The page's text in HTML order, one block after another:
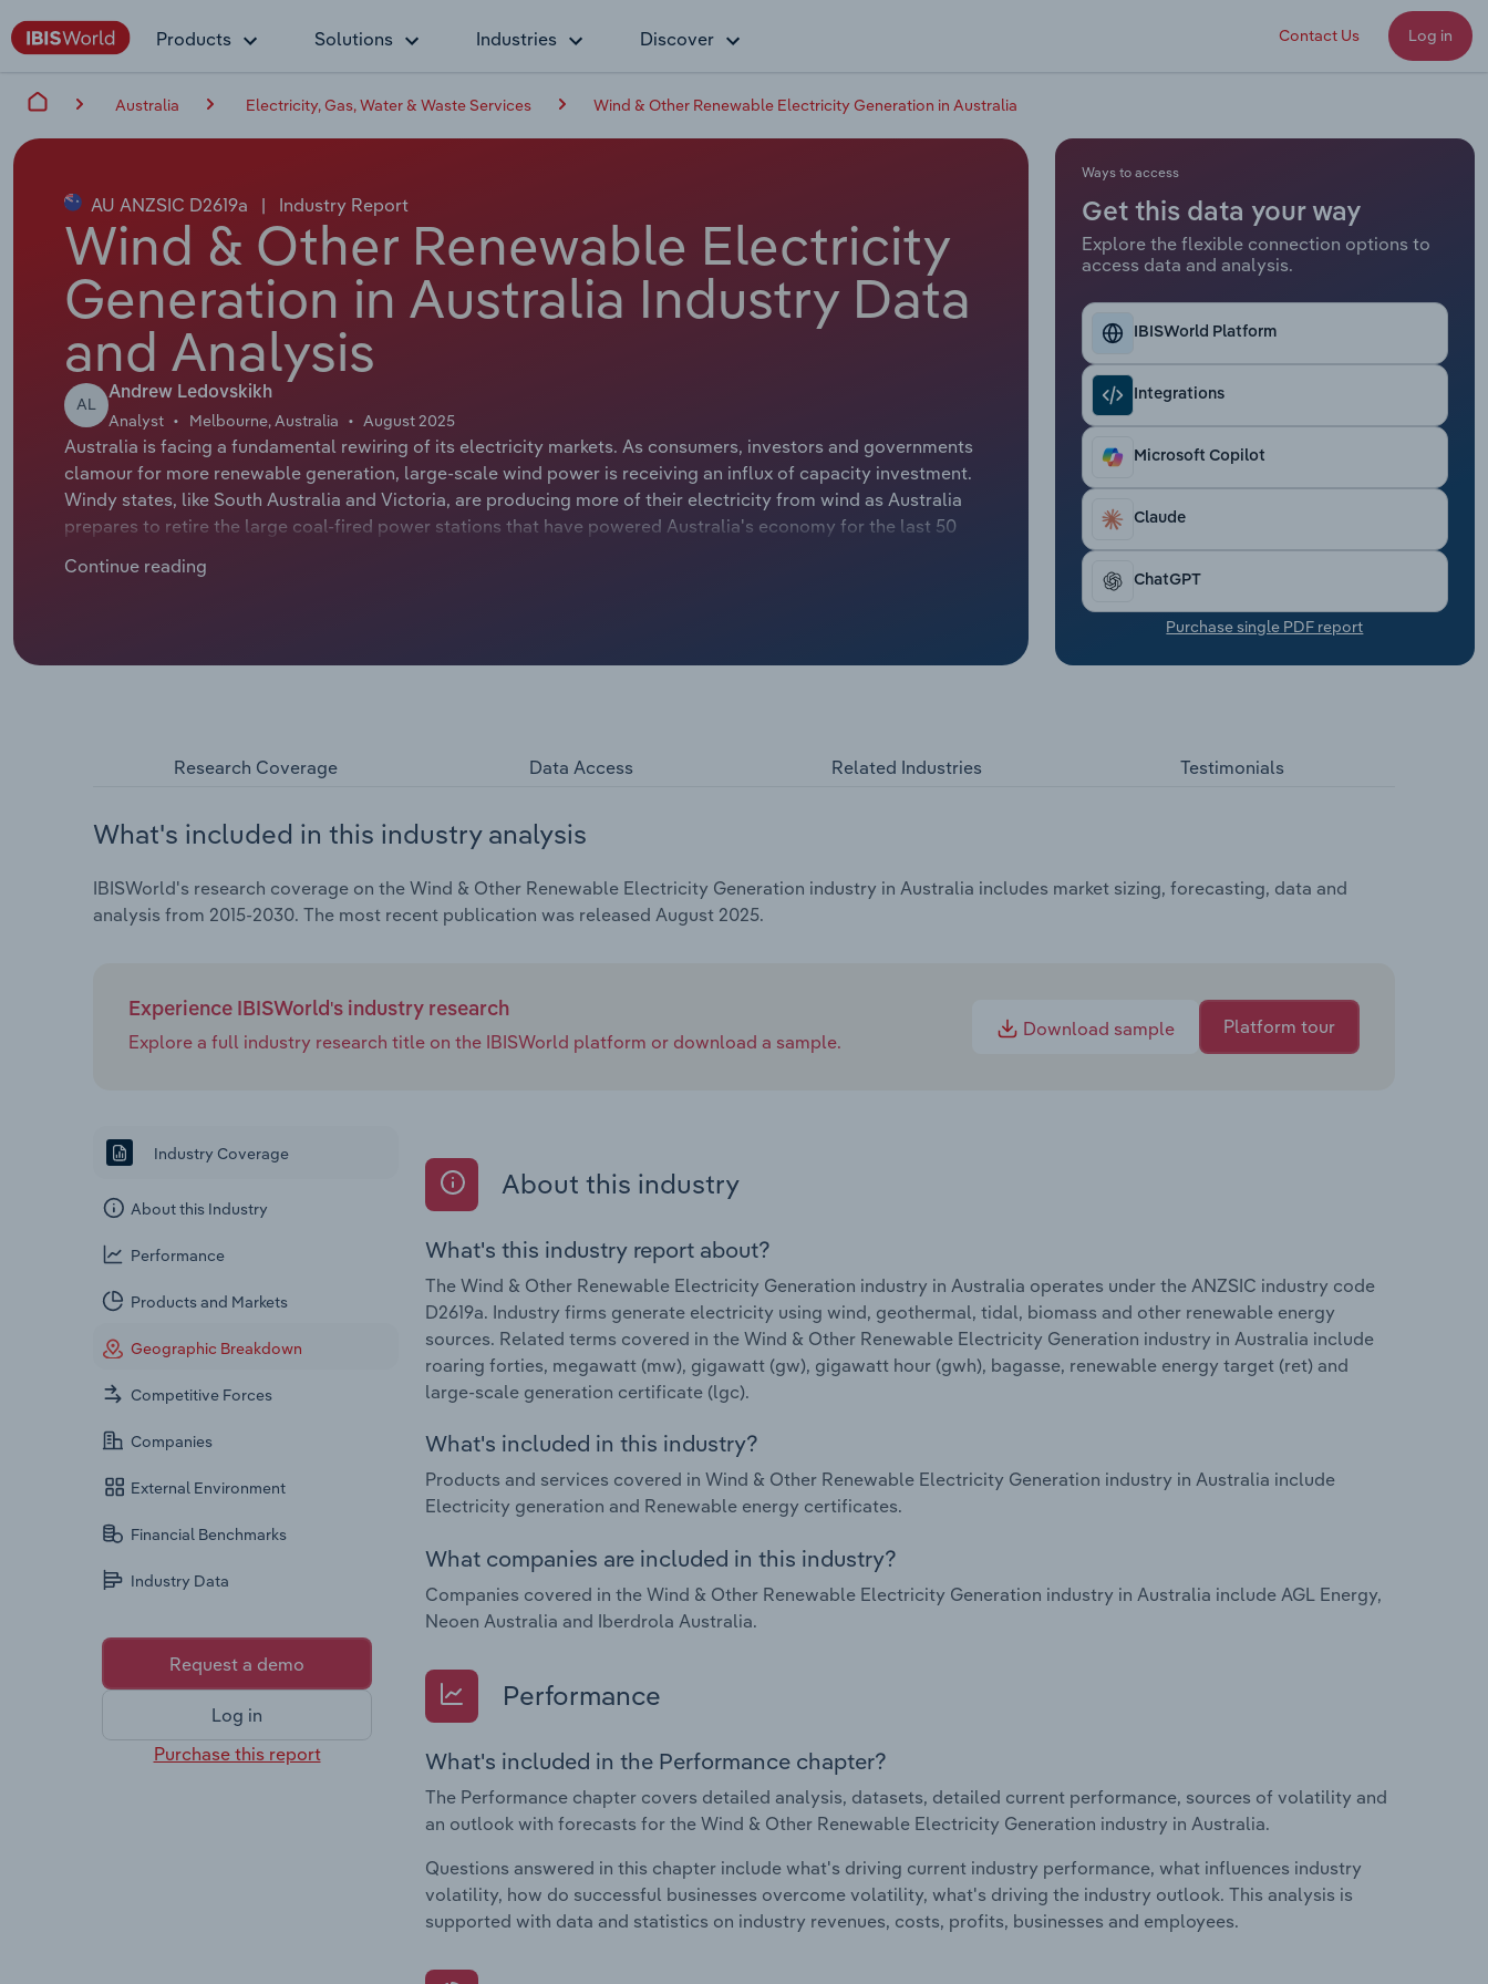
Products Solutions Industries Discover Contact Us Log in
Australia Electricity, Gas, Water & Waste Services Wind & Other Renewable Electricity Generation in Australia
AU ANZSIC D2619a | Industry Report
Wind & Other Renewable Electricity
Generation in Australia Industry Data
and Analysis
AL
Andrew Ledovskikh
Analyst Melbourne, Australia August 2025
Australia is facing a fundamental rewiring of its electricity markets. As consumers, investors and governments
clamour for more renewable generation, large-scale wind power is receiving an influx of capacity investment.
Windy states, like South Australia and Victoria, are producing more of their electricity from wind as Australia
prepares to retire the large coal-fired power stations that have powered Australia's economy for the last 50
taken a back seat.
Continue reading
Ways to access
Get this data your way
Explore the flexible connection options to
access data and analysis.
IBISWorld Platform
Integrations
Microsoft Copilot
Claude
ChatGPT
Purchase single PDF report
Research Coverage Data Access Related Industries Testimonials
What's included in this industry analysis
IBISWorld's research coverage on the Wind & Other Renewable Electricity Generation industry in Australia includes market sizing, forecasting, data and
analysis from 2015-2030. The most recent publication was released August 2025.
Experience IBISWorld's industry research
Explore a full industry research title on the IBISWorld platform or download a sample.
Download sample Platform tour
Industry Coverage
About this Industry
Performance
Products and Markets
Geographic Breakdown
Competitive Forces
Companies
External Environment
Financial Benchmarks
Industry Data
Request a demo
Log in
Purchase this report
About this industry
What's this industry report about?
The Wind & Other Renewable Electricity Generation industry in Australia operates under the ANZSIC industry code
D2619a. Industry firms generate electricity using wind, geothermal, tidal, biomass and other renewable energy
sources. Related terms covered in the Wind & Other Renewable Electricity Generation industry in Australia include
roaring forties, megawatt (mw), gigawatt (gw), gigawatt hour (gwh), bagasse, renewable energy target (ret) and
large-scale generation certificate (lgc).
What's included in this industry?
Products and services covered in Wind & Other Renewable Electricity Generation industry in Australia include
Electricity generation and Renewable energy certificates.
What companies are included in this industry?
Companies covered in the Wind & Other Renewable Electricity Generation industry in Australia include AGL Energy,
Neoen Australia and Iberdrola Australia.
Performance
What's included in the Performance chapter?
The Performance chapter covers detailed analysis, datasets, detailed current performance, sources of volatility and
an outlook with forecasts for the Wind & Other Renewable Electricity Generation industry in Australia.
Questions answered in this chapter include what's driving current industry performance, what influences industry
volatility, how do successful businesses overcome volatility, what's driving the industry outlook. This analysis is
supported with data and statistics on industry revenues, costs, profits, businesses and employees.